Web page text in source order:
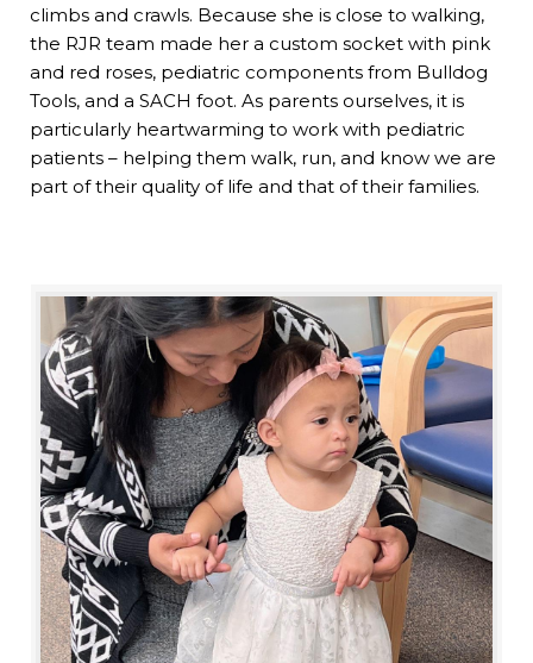
climbs and crawls. Because she is close to walking,
the RJR team made her a custom socket with pink
and red roses, pediatric components from Bulldog
Tools, and a SACH foot. As parents ourselves, it is
particularly heartwarming to work with pediatric
patients – helping them walk, run, and know we are
part of their quality of life and that of their families.